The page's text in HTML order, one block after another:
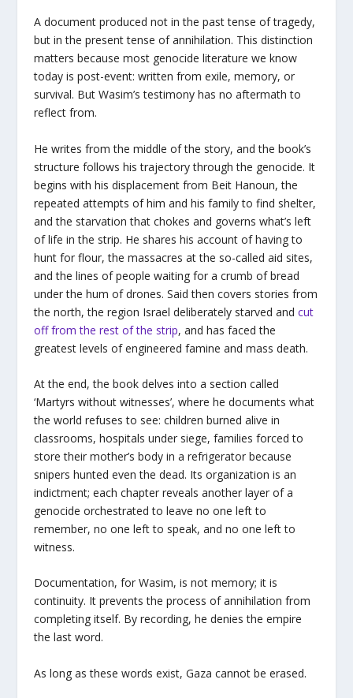
A document produced not in the past tense of tragedy,
but in the present tense of annihilation. This distinction
matters because most genocide literature we know
today is post-event: written from exile, memory, or
survival. But Wasim’s testimony has no aftermath to
reflect from.
He writes from the middle of the story, and the book’s
structure follows his trajectory through the genocide. It
begins with his displacement from Beit Hanoun, the
repeated attempts of him and his family to find shelter,
and the starvation that chokes and governs what’s left
of life in the strip. He shares his account of having to
hunt for flour, the massacres at the so-called aid sites,
and the lines of people waiting for a crumb of bread
under the hum of drones. Said then covers stories from
the north, the region Israel deliberately starved and cut
off from the rest of the strip, and has faced the
greatest levels of engineered famine and mass death.
At the end, the book delves into a section called
‘Martyrs without witnesses’, where he documents what
the world refuses to see: children burned alive in
classrooms, hospitals under siege, families forced to
store their mother’s body in a refrigerator because
snipers hunted even the dead. Its organization is an
indictment; each chapter reveals another layer of a
genocide orchestrated to leave no one left to
remember, no one left to speak, and no one left to
witness.
Documentation, for Wasim, is not memory; it is
continuity. It prevents the process of annihilation from
completing itself. By recording, he denies the empire
the last word.
As long as these words exist, Gaza cannot be erased.